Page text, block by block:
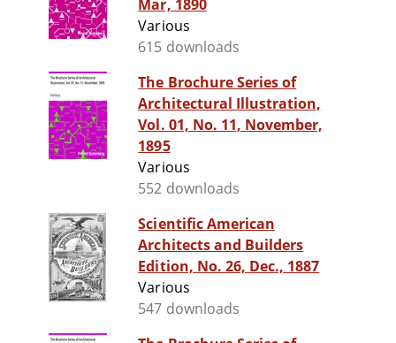
Mar, 1890
Various
615 downloads
The Brochure Series of
Architectural Illustration,
Vol. 01, No. 11, November,
1895
Various
552 downloads
Scientific American
Architects and Builders
Edition, No. 26, Dec., 1887
Various
547 downloads